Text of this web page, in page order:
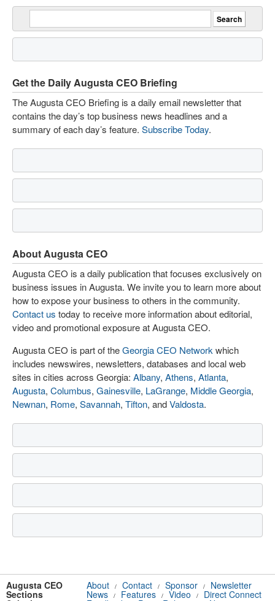
Get the Daily Augusta CEO Briefing
The Augusta CEO Briefing is a daily email newsletter that
contains the day’s top business news headlines and a
summary of each day’s feature. Subscribe Today.
About Augusta CEO
Augusta CEO is a daily publication that focuses exclusively on
business issues in Augusta. We invite you to learn more about
how to expose your business to others in the community.
Contact us today to receive more information about editorial,
video and promotional exposure at Augusta CEO.
Augusta CEO is part of theGeorgia CEO Network which
includes newswires, newsletters, databases and local web
sites in cities across Georgia: Albany, Athens, Atlanta,
Augusta, Columbus, Gainesville, LaGrange, Middle Georgia,
Newnan, Rome, Savannah, Tifton, andValdosta.
Augusta CEO About / Contact / Sponsor / Newsletter
Sections News / Features / Video / Direct Connect